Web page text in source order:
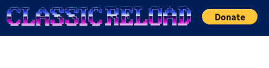
Jump to Content